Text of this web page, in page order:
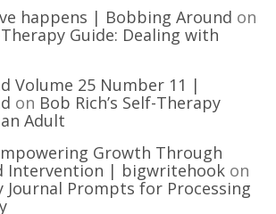
happens | Bobbing Around on
Therapy Guide: Dealing with
Volume 25 Number 11 |
on Bob Rich’s Self-Therapy
Adult
Growth Through
Intervention | bigwritehook on
Journal Prompts for Processing